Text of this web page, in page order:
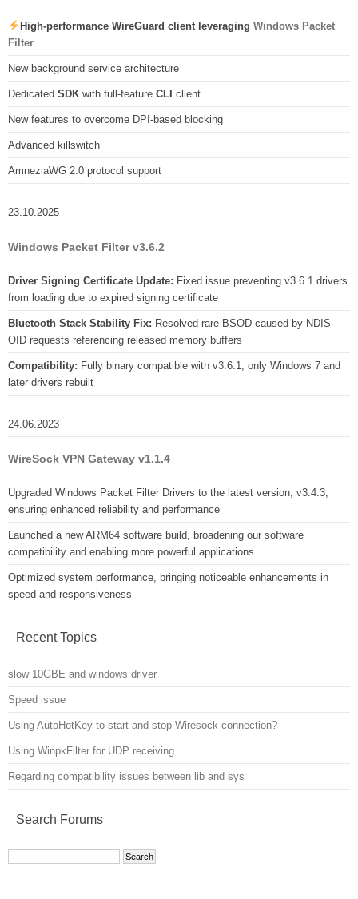
High-performance WireGuard client leveraging Windows Packet
Filter
New background service architecture
Dedicated SDK with full-feature CLI client
New features to overcome DPI-based blocking
Advanced killswitch
AmneziaWG 2.0 protocol support
23.10.2025
Windows Packet Filter v3.6.2
Driver Signing Certificate Update: Fixed issue preventing v3.6.1 drivers
from loading due to expired signing certificate
Bluetooth Stack Stability Fix: Resolved rare BSOD caused by NDIS
OID requests referencing released memory buffers
Compatibility: Fully binary compatible with v3.6.1; only Windows 7 and
later drivers rebuilt
24.06.2023
WireSock VPN Gateway v1.1.4
Upgraded Windows Packet Filter Drivers to the latest version, v3.4.3,
ensuring enhanced reliability and performance
Launched a new ARM64 software build, broadening our software
compatibility and enabling more powerful applications
Optimized system performance, bringing noticeable enhancements in
speed and responsiveness
Recent Topics
slow 10GBE and windows driver
Speed issue
Using AutoHotKey to start and stop Wiresock connection?
Using WinpkFilter for UDP receiving
Regarding compatibility issues between lib and sys
Search Forums